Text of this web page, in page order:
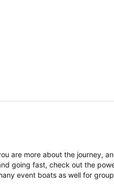
are more about the journey,
going fast, check out the
event boats as well for